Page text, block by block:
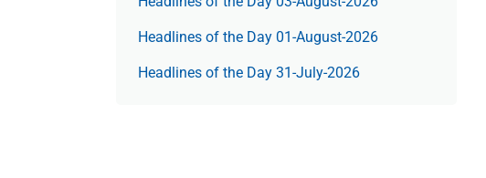
Headlines of the Day 01-August-2026
Headlines of the Day 31-July-2026